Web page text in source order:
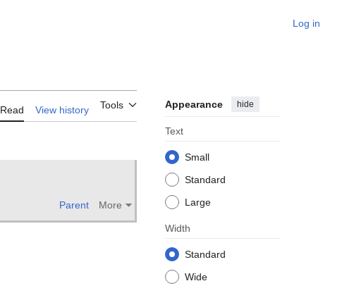
Log in
Read View history Tools Appearance hide
Text
Small
Standard
Large
Width
Standard
Wide
Parent More